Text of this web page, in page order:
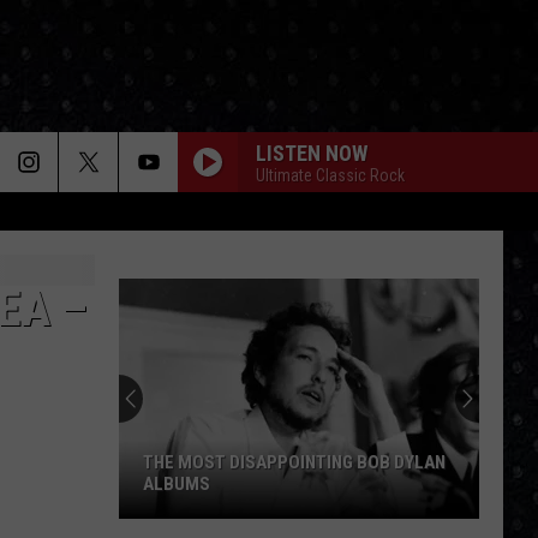
LISTEN NOW
Ultimate Classic Rock
–
THE MOST DISAPPOINTING BOB DYLAN
ALBUMS